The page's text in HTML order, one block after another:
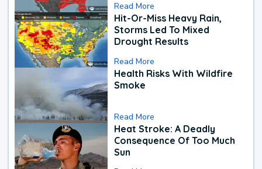
Read More
Hit-Or-Miss Heavy Rain,
Storms Led To Mixed
Drought Results
Read More
Health Risks With Wildfire
Smoke
Read More
Heat Stroke: A Deadly
Consequence Of Too Much
Sun